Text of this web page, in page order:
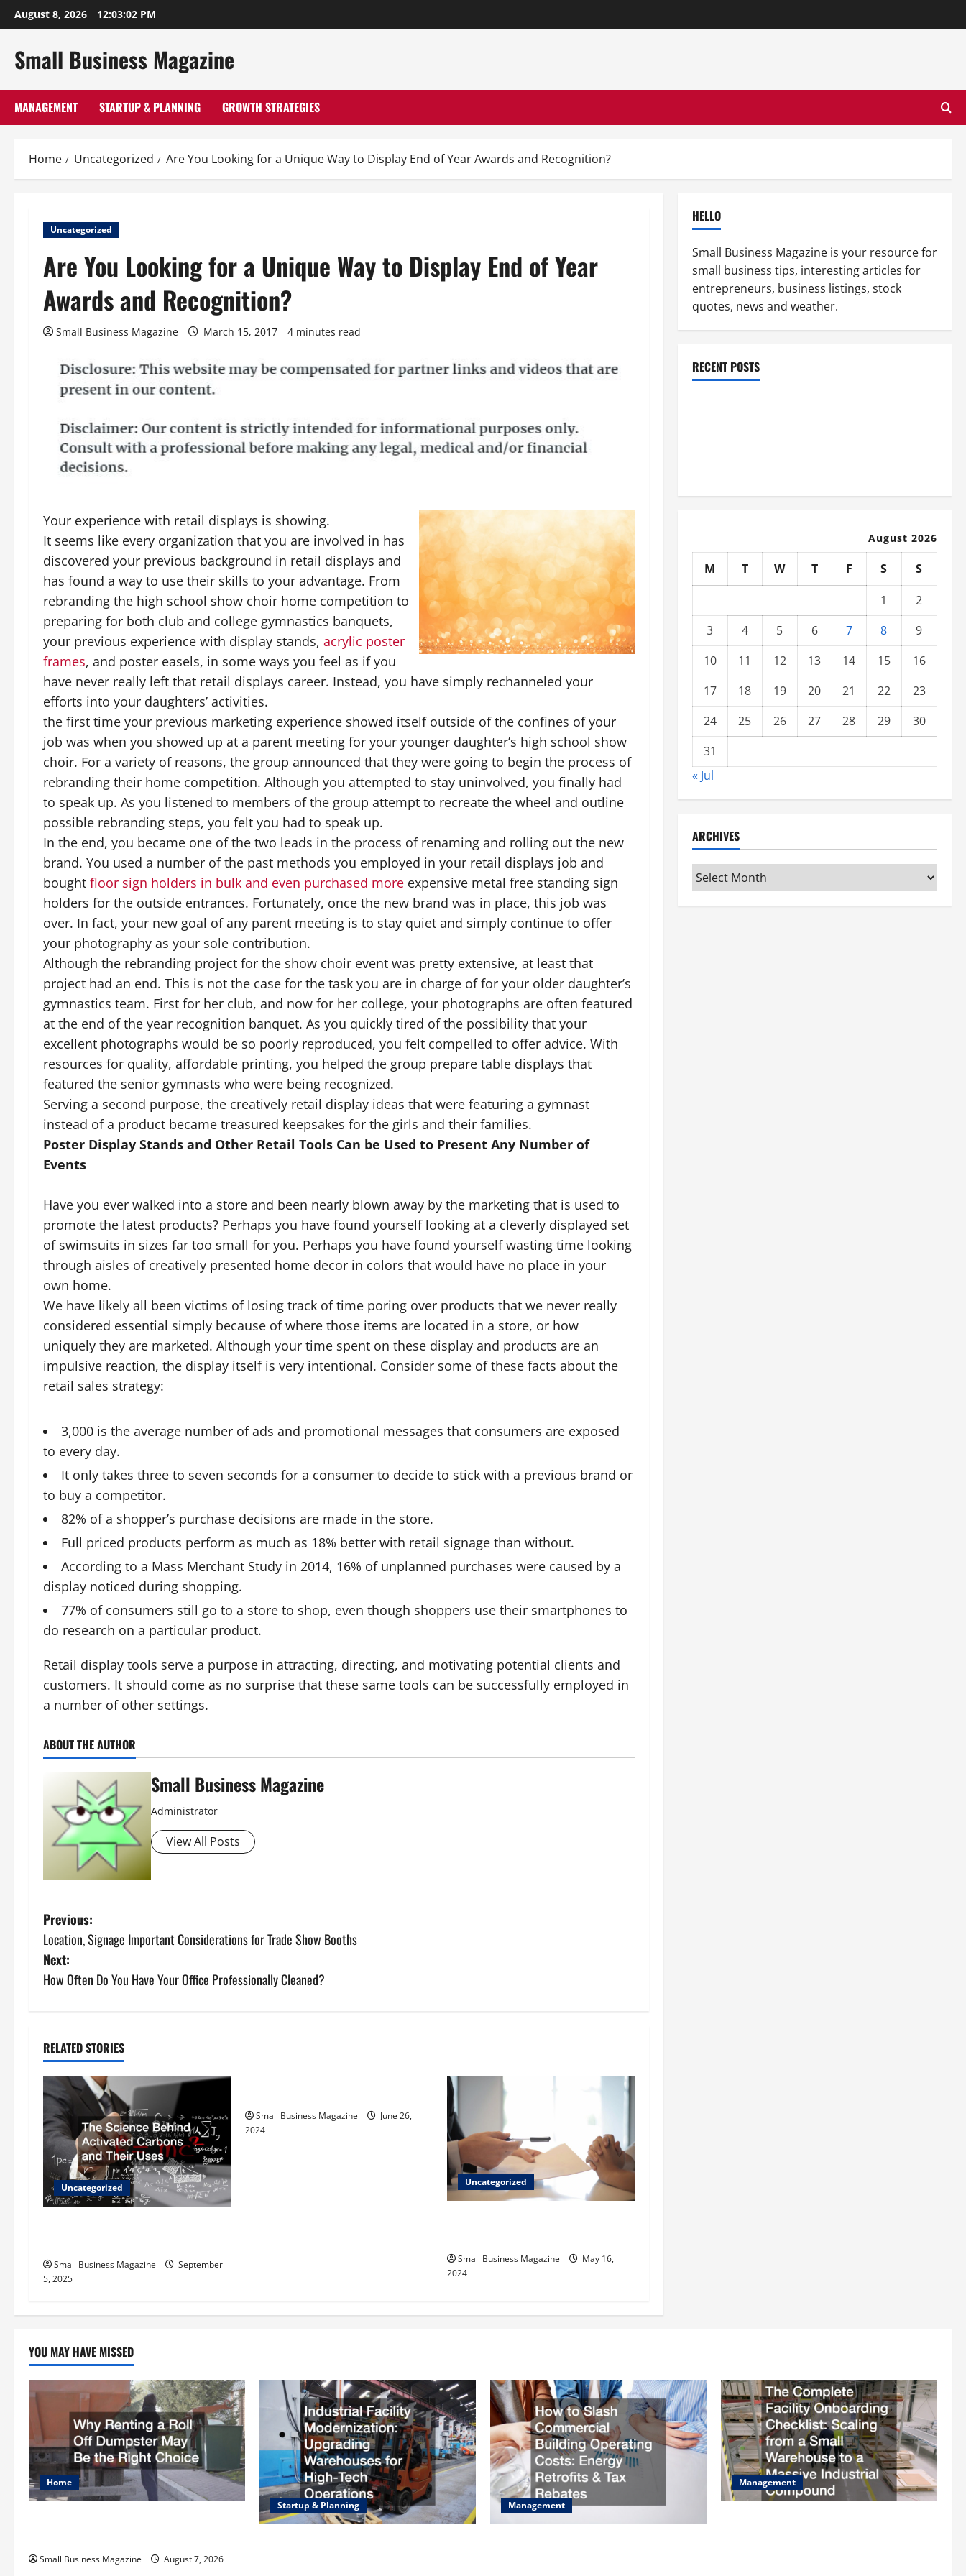
Skip
to
August 8, 2026 12:03:03 PM
Small Business Magazine
MANAGEMENT STARTUP & PLANNING GROWTH STRATEGIES
Home Uncategorized Are You Looking for a Unique Way to Display End of Year Awards and Recognition?
Uncategorized
Are You Looking for a Unique Way to Display End of Year
Awards and Recognition?
Small Business Magazine March 15, 2017 4 minutes read
Your experience with retail displays is showing.
It seems like every organization that you are involved in has
discovered your previous background in retail displays and
has found a way to use their skills to your advantage. From
rebranding the high school show choir home competition to
preparing for both club and college gymnastics banquets,
your previous experience with display stands, acrylic poster
frames, and poster easels, in some ways you feel as if you
have never really left that retail displays career. Instead, you have simply rechanneled your
efforts into your daughters’ activities.
the first time your previous marketing experience showed itself outside of the confines of your
job was when you showed up at a parent meeting for your younger daughter’s high school show
choir. For a variety of reasons, the group announced that they were going to begin the process of
rebranding their home competition. Although you attempted to stay uninvolved, you finally had
to speak up. As you listened to members of the group attempt to recreate the wheel and outline
possible rebranding steps, you felt you had to speak up.
In the end, you became one of the two leads in the process of renaming and rolling out the new
brand. You used a number of the past methods you employed in your retail displays job and
bought floor sign holders in bulk and even purchased more expensive metal free standing sign
holders for the outside entrances. Fortunately, once the new brand was in place, this job was
over. In fact, your new goal of any parent meeting is to stay quiet and simply continue to offer
your photography as your sole contribution.
Although the rebranding project for the show choir event was pretty extensive, at least that
project had an end. This is not the case for the task you are in charge of for your older daughter’s
gymnastics team. First for her club, and now for her college, your photographs are often featured
at the end of the year recognition banquet. As you quickly tired of the possibility that your
excellent photographs would be so poorly reproduced, you felt compelled to offer advice. With
resources for quality, affordable printing, you helped the group prepare table displays that
featured the senior gymnasts who were being recognized.
Serving a second purpose, the creatively retail display ideas that were featuring a gymnast
instead of a product became treasured keepsakes for the girls and their families.
Poster Display Stands and Other Retail Tools Can be Used to Present Any Number of
Events
Have you ever walked into a store and been nearly blown away by the marketing that is used to
promote the latest products? Perhaps you have found yourself looking at a cleverly displayed set
of swimsuits in sizes far too small for you. Perhaps you have found yourself wasting time looking
through aisles of creatively presented home decor in colors that would have no place in your
own home.
We have likely all been victims of losing track of time poring over products that we never really
considered essential simply because of where those items are located in a store, or how
uniquely they are marketed. Although your time spent on these display and products are an
impulsive reaction, the display itself is very intentional. Consider some of these facts about the
retail sales strategy:
3,000 is the average number of ads and promotional messages that consumers are exposed
to every day.
It only takes three to seven seconds for a consumer to decide to stick with a previous brand or
to buy a competitor.
82% of a shopper’s purchase decisions are made in the store.
Full priced products perform as much as 18% better with retail signage than without.
According to a Mass Merchant Study in 2014, 16% of unplanned purchases were caused by a
display noticed during shopping.
77% of consumers still go to a store to shop, even though shoppers use their smartphones to
do research on a particular product.
Retail display tools serve a purpose in attracting, directing, and motivating potential clients and
customers. It should come as no surprise that these same tools can be successfully employed in
a number of other settings.
ABOUT THE AUTHOR
Small Business Magazine
Administrator
View All Posts
P
o
s
n
a
v
i
g
a
i
o
n
Previous:
Location, Signage Important Considerations for Trade Show Booths
Next:
How Often Do You Have Your Office Professionally Cleaned?
RELATED STORIES
Uncategorized
Small Business Magazine
September
5, 2025
Small Business Magazine
June 26,
2024
Uncategorized
Small Business Magazine
May 16,
2024
HELLO
Small Business Magazine is your resource for
small business tips, interesting articles for
entrepreneurs, business listings, stock
quotes, news and weather.
RECENT POSTS
August 2026
M T W T F S
S
1
2
3
4 5 6 7 8
9
10
11 12 13 14 15
16
17
18 19 20 21 22
23
24
25 26 27 28 29
30
31
« Jul
ARCHIVES
Archives
YOU MAY HAVE MISSED
Home
Small Business Magazine August 7, 2026
Startup & Planning Management
Management